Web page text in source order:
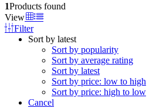
1Products found
View
Filter
Sort by latest
Sort by popularity
Sort by average rating
Sort by latest
Sort by price: low to high
Sort by price: high to low
Cancel